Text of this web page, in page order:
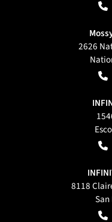
2626
8118